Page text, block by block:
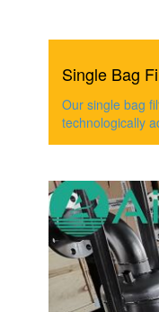
Single Bag
Our single bag
technologically